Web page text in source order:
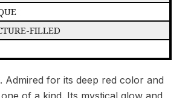
FILLED
for its deep red color and
of a kind. Its mystical glow and